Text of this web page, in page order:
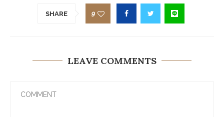
SHARE 9
LEAVE COMMENTS